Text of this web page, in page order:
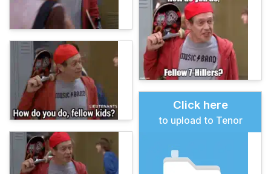
Click here
to upload to Tenor